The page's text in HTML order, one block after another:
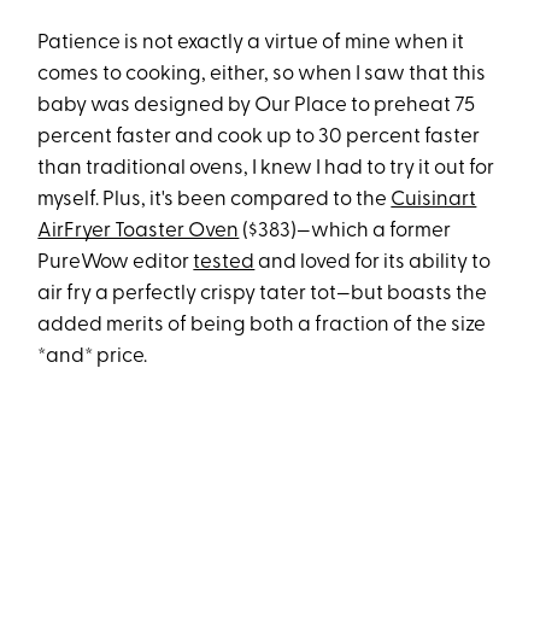
Patience is not exactly a virtue of mine when it
comes to cooking, either, so when I saw that this
baby was designed by Our Place to preheat 75
percent faster and cook up to 30 percent faster
than traditional ovens, I knew I had to try it out for
myself. Plus, it's been compared to the Cuisinart
AirFryer Toaster Oven ($383)—which a former
PureWow editortested and loved for its ability to
air fry a perfectly crispy tater tot—but boasts the
added merits of being both a fraction of the size
*and* price.